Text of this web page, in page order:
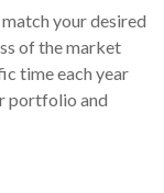
your desired
of the market
time each year
portfolio and